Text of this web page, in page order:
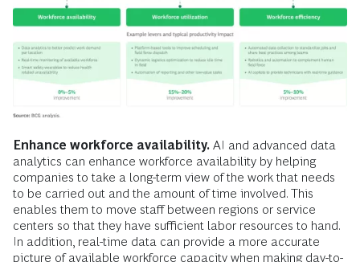
Enhance workforce availability. AI and advanced data
analytics can enhance workforce availability by helping
companies to take a long-term view of the work that needs
to be carried out and the amount of time involved. This
enables them to move staff between regions or service
centers so that they have sufficient labor resources to hand.
In addition, real-time data can provide a more accurate
picture of available workforce capacity when making day-to-